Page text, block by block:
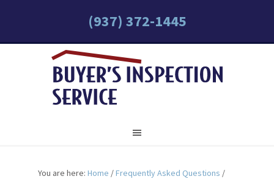
(937) 372-1445
You are here:Home /Frequently Asked Questions /